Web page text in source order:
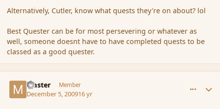
Alternatively, Cutler, know what quests they're on about? lol
Best Quester can be for most persevering or whatever as
well, someone doesnt have to have completed quests to be
classed as a good quester.
Master Member
December 5, 200916 yr